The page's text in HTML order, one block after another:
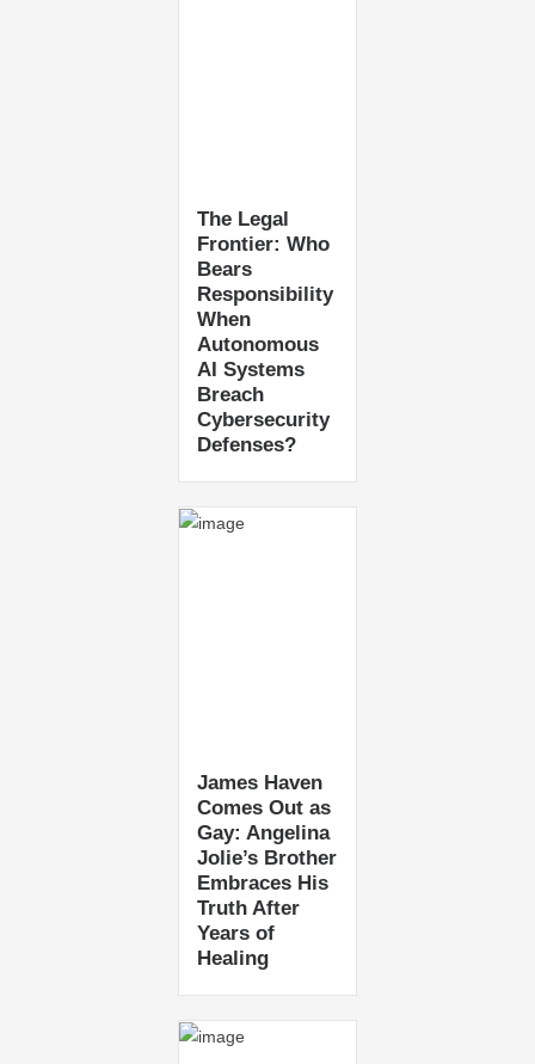
The Legal
Frontier: Who
Bears
Responsibility
When
Autonomous
AI Systems
Breach
Cybersecurity
Defenses?
James Haven
Comes Out as
Gay: Angelina
Jolie’s Brother
Embraces His
Truth After
Years of
Healing